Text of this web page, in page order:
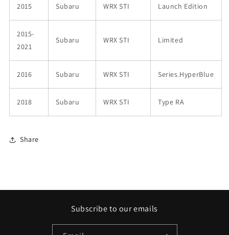
2015 Subaru WRX STI Launch Edition
2015-
2021
Subaru WRX STI Limited
2016 Subaru WRX STI Series.HyperBlue
2018 Subaru WRX STI Type RA
Share
Subscribe to our emails